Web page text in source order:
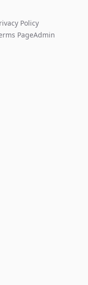
Policy
PageAdmin